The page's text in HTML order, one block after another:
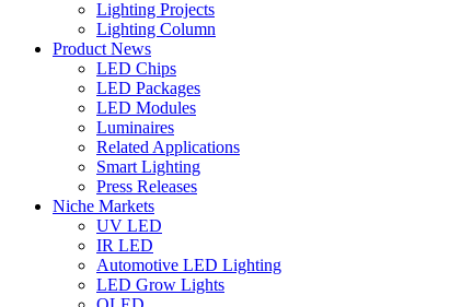
Lighting Projects
Lighting Column
Product News
LED Chips
LED Packages
LED Modules
Luminaires
Related Applications
Smart Lighting
Press Releases
Niche Markets
UV LED
IR LED
Automotive LED Lighting
LED Grow Lights